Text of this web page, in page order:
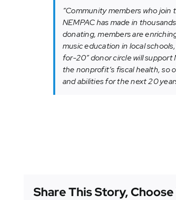
“Community members who
NEMPAC has made in
donating, members are
music education in local
for-20” donor circle will support
the nonprofit’s fiscal health, so
and abilities for the next 20
Share This Story,